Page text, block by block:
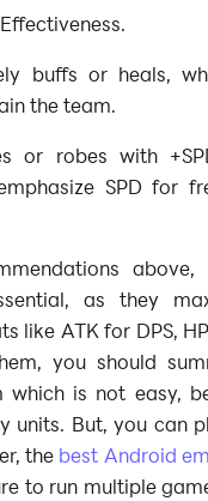
buffs or heals,
the team.
or robes with
SPD for
above,
as they
like ATK for DPS,
you should
which is not easy,
units. But, you can
the best Android
to run multiple